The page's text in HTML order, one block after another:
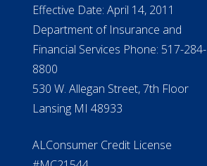
Effective Date: April 14, 2011
Department of Insurance and
Financial Services Phone: 517-284-
8800
530 W. Allegan Street, 7th Floor
Lansing MI 48933
ALConsumer Credit License